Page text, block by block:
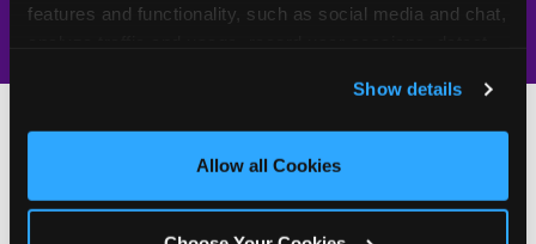
features and functionality, such as social media and chat,
and measure and target content and ads, here and on
third party sites. Click ‘Allow All Cookies’ to use this
site with all cookies enabled, or click ‘Block Optional
Show details
Allow all Cookies
W
500+